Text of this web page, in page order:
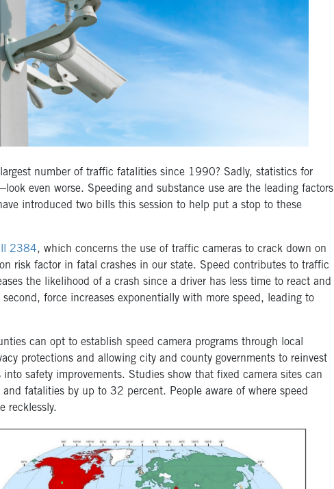
number of traffic fatalities since 1990? Sadly, statistics for
even worse. Speeding and substance use are the leading factors
introduced two bills this session to help put a stop to these
2384, which concerns the use of traffic cameras to crack down on
risk factor in fatal crashes in our state. Speed contributes to traffic
the likelihood of a crash since a driver has less time to react and
force increases exponentially with more speed, leading to
can opt to establish speed camera programs through local
protections and allowing city and county governments to reinvest
safety improvements. Studies show that fixed camera sites can
fatalities by up to 32 percent. People aware of where speed
recklessly.